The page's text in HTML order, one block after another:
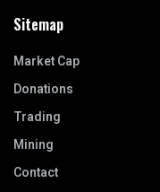
Sitemap
Market Cap
Donations
Trading
Mining
Contact